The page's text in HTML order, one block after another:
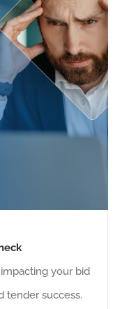
your bid
tender success.